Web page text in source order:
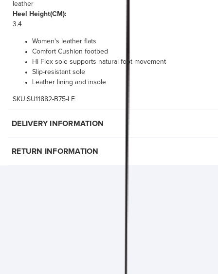
leather
Heel Height(CM):
3.4
Women's leather flats
Comfort Cushion footbed
Hi Flex sole supports natural foot movement
Slip-resistant sole
Leather lining and insole
SKU:SU11882-B75-LE
DELIVERY INFORMATION
RETURN INFORMATION